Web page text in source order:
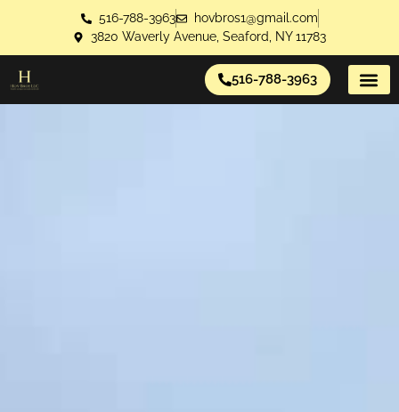
516-788-3963
hovbros1@gmail.com
3820 Waverly Avenue, Seaford, NY 11783
516-788-3963